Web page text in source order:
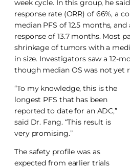
week cycle. In this group, he
response rate (ORR) of 66%, a
median PFS of 12.5 months,
response of 13.7 months. Most
shrinkage of tumors with a
in size. Investigators saw a 12-
though median OS was not yet
“To my knowledge, this is the
longest PFS that has been
reported to date for an ADC,”
said Dr. Fang. “This result is
very promising.”
The safety profile was as
expected from earlier trials